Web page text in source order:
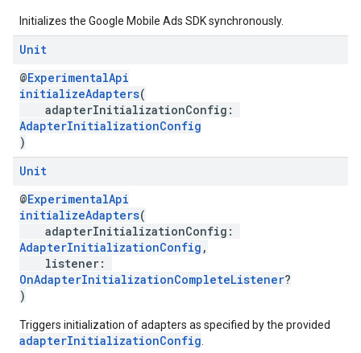
Initializes the Google Mobile Ads SDK synchronously.
Unit
@ExperimentalApi
initializeAdapters(
adapterInitializationConfig:
AdapterInitializationConfig
)
Unit
@ExperimentalApi
initializeAdapters(
adapterInitializationConfig:
AdapterInitializationConfig ,
listener:
OnAdapterInitializationCompleteListener?
)
Triggers initialization of adapters as specified by the provided
adapterInitializationConfig